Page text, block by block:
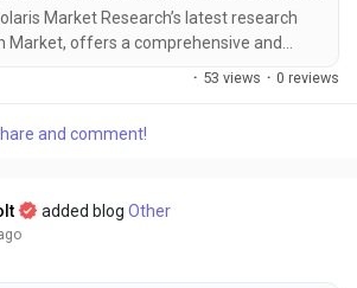
Market Research’s latest research
Market, offers a comprehensive and
of the market landscape. Designed for
strategies, and growth projections. In a
· 53 views · 0 reviews
and comment!
added blogOther